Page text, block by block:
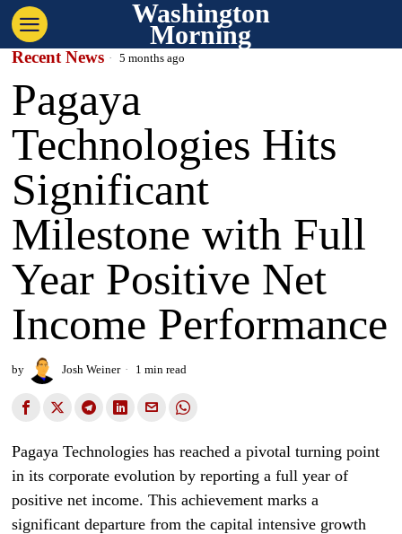
Washington
Morning
Recent News 5 months ago
Pagaya
Technologies Hits
Significant
Milestone with Full
Year Positive Net
Income Performance
by Josh Weiner 1 min read
Pagaya Technologies has reached a pivotal turning point
in its corporate evolution by reporting a full year of
positive net income. This achievement marks a
significant departure from the capital intensive growth